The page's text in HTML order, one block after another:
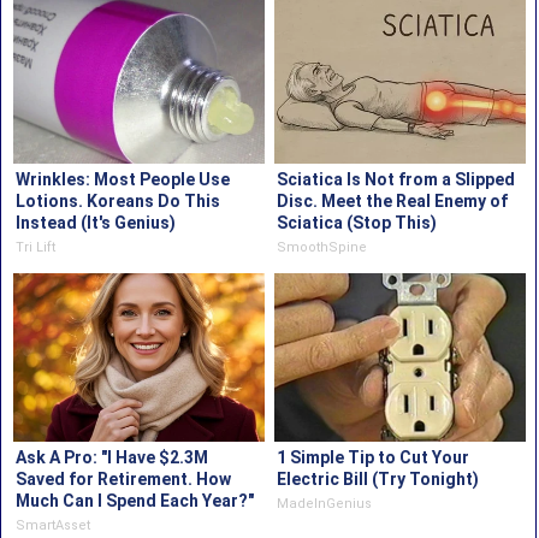
Wrinkles: Most People Use
Lotions. Koreans Do This
Instead (It's Genius)
Tri Lift
Sciatica Is Not from a Slipped
Disc. Meet the Real Enemy of
Sciatica (Stop This)
SmoothSpine
Ask A Pro: "I Have $2.3M
Saved for Retirement. How
Much Can I Spend Each Year?"
SmartAsset
1 Simple Tip to Cut Your
Electric Bill (Try Tonight)
MadeInGenius